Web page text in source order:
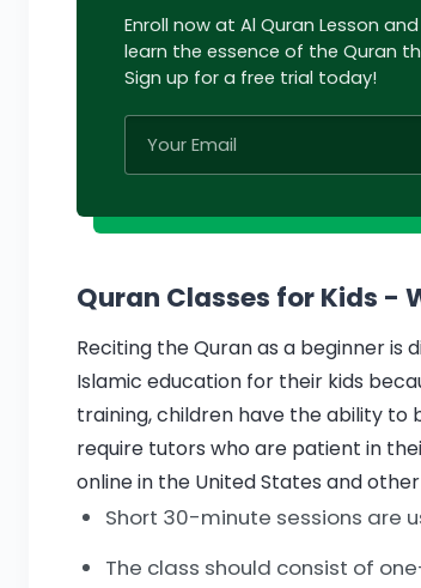
Enroll now at Al Quran Lesson
learn the essence of the Quran
Sign up for a free trial today!
Quran Classes for Kids -
Reciting the Quran as a beginner
Islamic education for their kids
training, children have the ability to
require tutors who are patient in
online in the United States and
Short 30-minute sessions are
The class should consist of